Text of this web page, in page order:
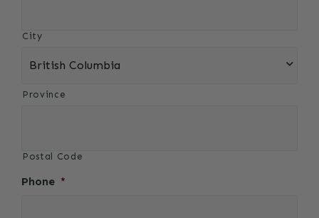
City
Province
Postal Code
Phone *